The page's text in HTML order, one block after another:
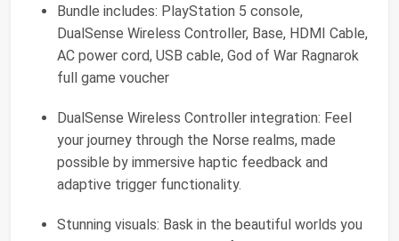
Bundle includes: PlayStation 5 console,
DualSense Wireless Controller, Base, HDMI Cable,
AC power cord, USB cable, God of War Ragnarok
full game voucher
DualSense Wireless Controller integration: Feel
your journey through the Norse realms, made
possible by immersive haptic feedback and
adaptive trigger functionality.
Stunning visuals: Bask in the beautiful worlds you